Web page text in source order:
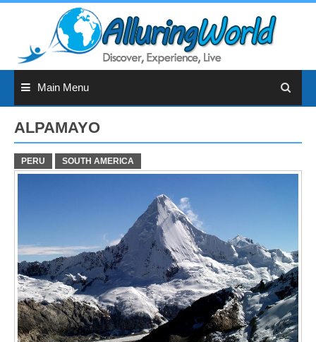
Main Menu
ALPAMAYO
PERU SOUTH AMERICA